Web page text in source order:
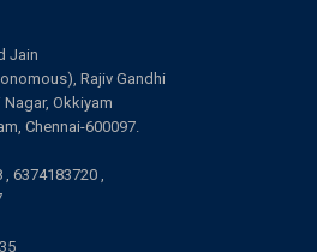
Jain
Rajiv Gandhi
Okkiyam
Chennai-600097.
, 6374183720 ,